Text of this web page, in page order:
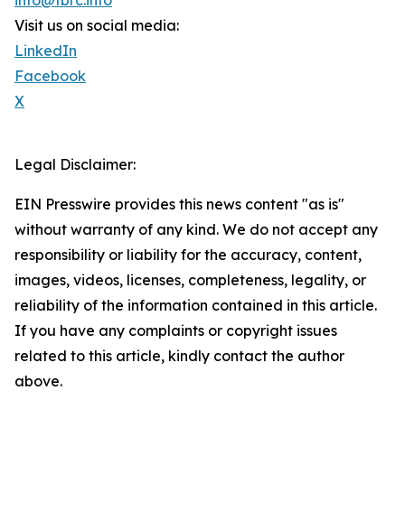
Visit us on social media:
LinkedIn
Facebook
X
Legal Disclaimer:
EIN Presswire provides this news content "as is"
without warranty of any kind. We do not accept any
responsibility or liability for the accuracy, content,
images, videos, licenses, completeness, legality, or
reliability of the information contained in this article.
If you have any complaints or copyright issues
related to this article, kindly contact the author
above.